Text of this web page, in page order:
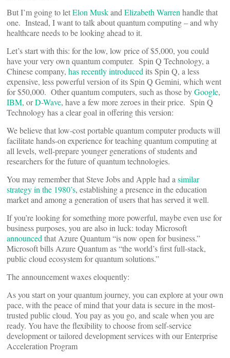
But I’m going to letElon Muskand Elizabeth Warren handle that
one. Instead, I want to talk about quantum computing – and why
healthcare needs to be looking ahead to it.
Let’s start with this: for the low, low price of $5,000, you could
have your very own quantum computer. Spin Q Technology, a
Chinese company, has recently introduced its Spin Q, a less
expensive, less powerful version of its Spin Q Gemini, which went
for $50,000. Other quantum computers, such as those byGoogle,
IBM, orD-Wave, have a few more zeroes in their price. Spin Q
Technology has a clear goal in offering this version:
We believe that low-cost portable quantum computer products will
facilitate hands-on experience for teaching quantum computing at
all levels, well-prepare younger generations of students and
researchers for the future of quantum technologies.
You may remember that Steve Jobs and Apple had a similar
strategy in the 1980’s, establishing a presence in the education
market and among a generation of users that has served it well.
If you’re looking for something more powerful, maybe even use for
business purposes, you are also in luck: today Microsoft
announced that Azure Quantum “is now open for business.”
Microsoft bills Azure Quantum as “the world’s first full-stack,
public cloud ecosystem for quantum solutions.”
The announcement waxes eloquently:
As you start on your quantum journey, you can explore at your own
pace, with the peace of mind that your data is secure in the most-
trusted public cloud. You pay as you go, and scale when you are
ready. You have the flexibility to choose from self-service
development or tailored development services with our Enterprise
Acceleration Program